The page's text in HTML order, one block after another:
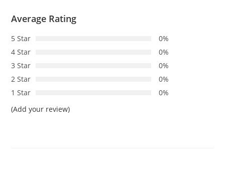
Average Rating
5 Star
0%
4 Star
0%
3 Star
0%
2 Star
0%
1 Star
0%
(Add your review)